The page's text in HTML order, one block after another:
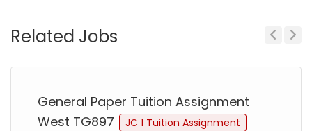
Related Jobs
General Paper Tuition Assignment
West TG897
JC 1 Tuition Assignment